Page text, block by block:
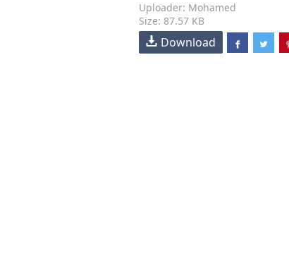
Uploader: Mohamed
Size: 87.57 KB
Download